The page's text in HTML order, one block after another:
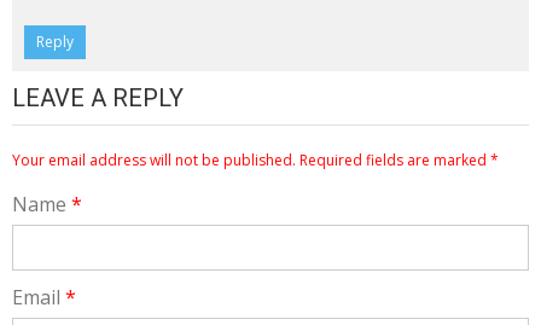
Reply
LEAVE A REPLY
Your email address will not be published. Required fields are marked *
Name *
Email *